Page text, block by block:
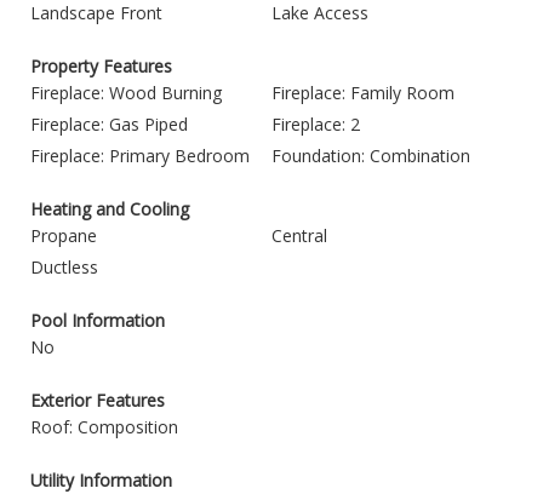
Landscape Front
Lake Access
Property Features
Fireplace: Wood Burning
Fireplace: Family Room
Fireplace: Gas Piped
Fireplace: 2
Fireplace: Primary Bedroom
Foundation: Combination
Heating and Cooling
Propane
Central
Ductless
Pool Information
No
Exterior Features
Roof: Composition
Utility Information